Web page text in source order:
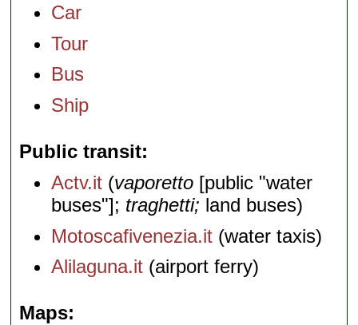
Car
Tour
Bus
Ship
Public transit
Actv.it (vaporetto [public "water
buses"]; traghetti; land buses)
Motoscafivenezia.it (water taxis)
Alilaguna.it (airport ferry)
Maps